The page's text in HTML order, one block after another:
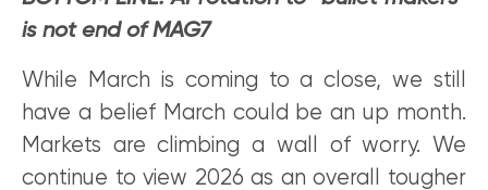
is not end of MAG7
While March is coming to a close, we still
have a belief March could be an up month.
Markets are climbing a wall of worry. We
continue to view 2026 as an overall tougher